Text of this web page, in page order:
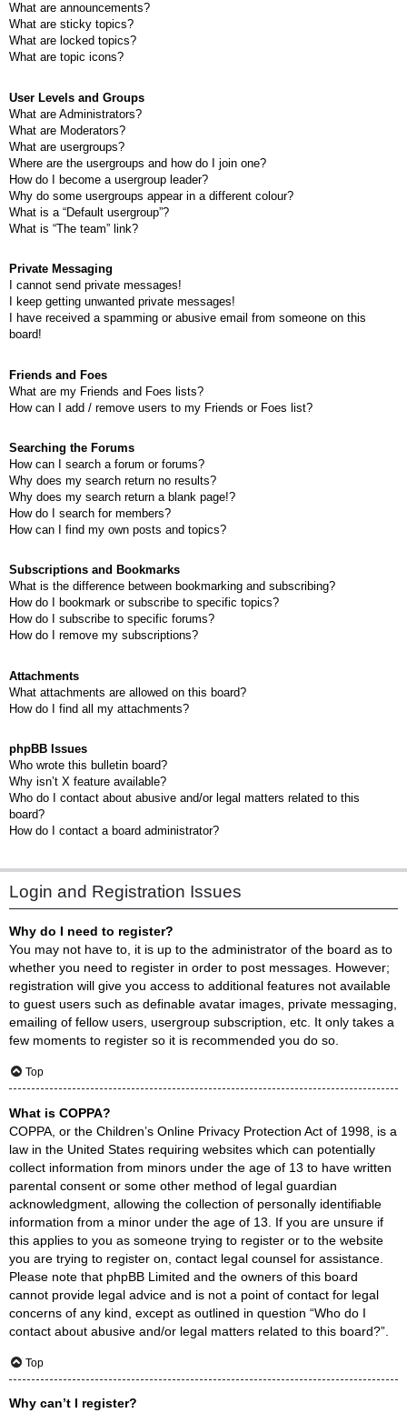
What are announcements?
What are sticky topics?
What are locked topics?
What are topic icons?
User Levels and Groups
What are Administrators?
What are Moderators?
What are usergroups?
Where are the usergroups and how do I join one?
How do I become a usergroup leader?
Why do some usergroups appear in a different colour?
What is a “Default usergroup”?
What is “The team” link?
Private Messaging
I cannot send private messages!
I keep getting unwanted private messages!
I have received a spamming or abusive email from someone on this
board!
Friends and Foes
What are my Friends and Foes lists?
How can I add / remove users to my Friends or Foes list?
Searching the Forums
How can I search a forum or forums?
Why does my search return no results?
Why does my search return a blank page!?
How do I search for members?
How can I find my own posts and topics?
Subscriptions and Bookmarks
What is the difference between bookmarking and subscribing?
How do I bookmark or subscribe to specific topics?
How do I subscribe to specific forums?
How do I remove my subscriptions?
Attachments
What attachments are allowed on this board?
How do I find all my attachments?
phpBB Issues
Who wrote this bulletin board?
Why isn’t X feature available?
Who do I contact about abusive and/or legal matters related to this
board?
How do I contact a board administrator?
Login and Registration Issues
Why do I need to register?
You may not have to, it is up to the administrator of the board as to
whether you need to register in order to post messages. However;
registration will give you access to additional features not available
to guest users such as definable avatar images, private messaging,
emailing of fellow users, usergroup subscription, etc. It only takes a
few moments to register so it is recommended you do so.
Top
What is COPPA?
COPPA, or the Children’s Online Privacy Protection Act of 1998, is a
law in the United States requiring websites which can potentially
collect information from minors under the age of 13 to have written
parental consent or some other method of legal guardian
acknowledgment, allowing the collection of personally identifiable
information from a minor under the age of 13. If you are unsure if
this applies to you as someone trying to register or to the website
you are trying to register on, contact legal counsel for assistance.
Please note that phpBB Limited and the owners of this board
cannot provide legal advice and is not a point of contact for legal
concerns of any kind, except as outlined in question “Who do I
contact about abusive and/or legal matters related to this board?”.
Top
Why can’t I register?